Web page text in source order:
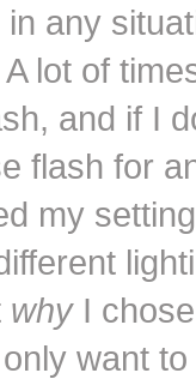
any
lot of
and if I
flash for
my
why I
want